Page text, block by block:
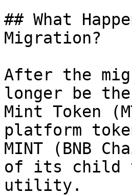
## What
Migration?
After the
longer be
Mint Token
platform
MINT (BNB
of its child
utility.